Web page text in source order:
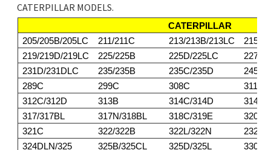
CATERPILLAR MODELS.
CATERPILLAR
205/205B/205LC
211/211C 213/213B/213LC
215/
219/219D/219LC
225/225B 225D/225LC
227
231D/231DLC
235/235B 235C/235D
245/
289C
299C 308C
311/
312C/312D
313B 314C/314D
314E/
317/317BL
317N/318BL 318C/319E
321C
322/322B 322L/322N
324DLN/325
325B/325CL 325D/325L
330/